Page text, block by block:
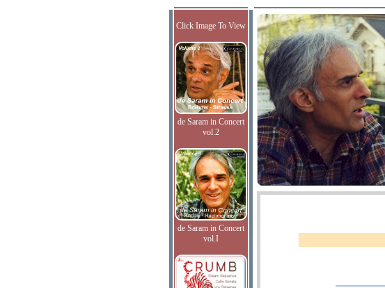
Click Image To View
de Saram in Concert
vol.2
de Saram in Concert
vol.I